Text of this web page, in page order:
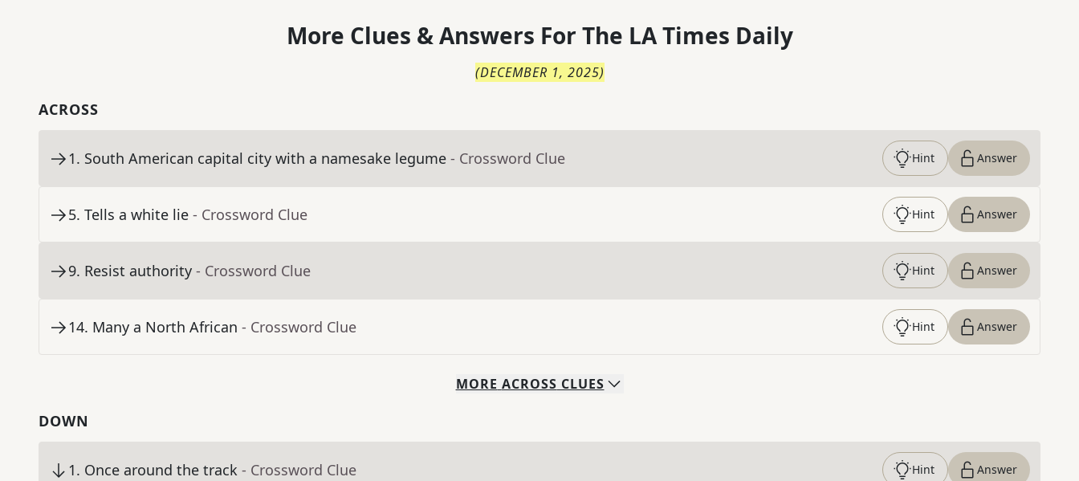
More Clues & Answers For The LA Times Daily
(DECEMBER 1, 2025)
ACROSS
1. South American capital city with a namesake legume - Crossword Clue Hint Answer
5. Tells a white lie - Crossword Clue Hint Answer
9. Resist authority - Crossword Clue Hint Answer
14. Many a North African - Crossword Clue Hint Answer
MORE ACROSS CLUES
DOWN
1. Once around the track - Crossword Clue Hint Answer